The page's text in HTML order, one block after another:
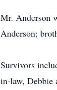
Mr. Anderson
Anderson;
Survivors
in-law, Debbie